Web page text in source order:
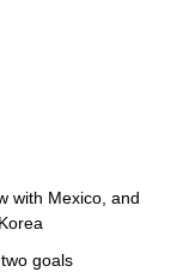
with Mexico, and
goals